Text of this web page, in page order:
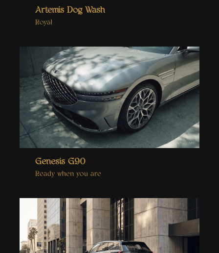
Artemis Dog Wash
Royal
Genesis G90
Ready when you are